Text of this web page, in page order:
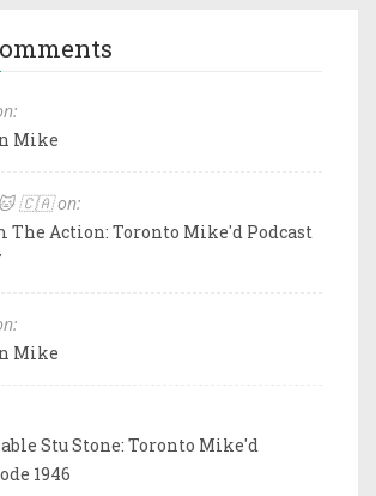
Mike
🇨🇦 on:
The Action: Toronto Mike'd Podcast
Mike
Stu Stone: Toronto Mike'd
1946